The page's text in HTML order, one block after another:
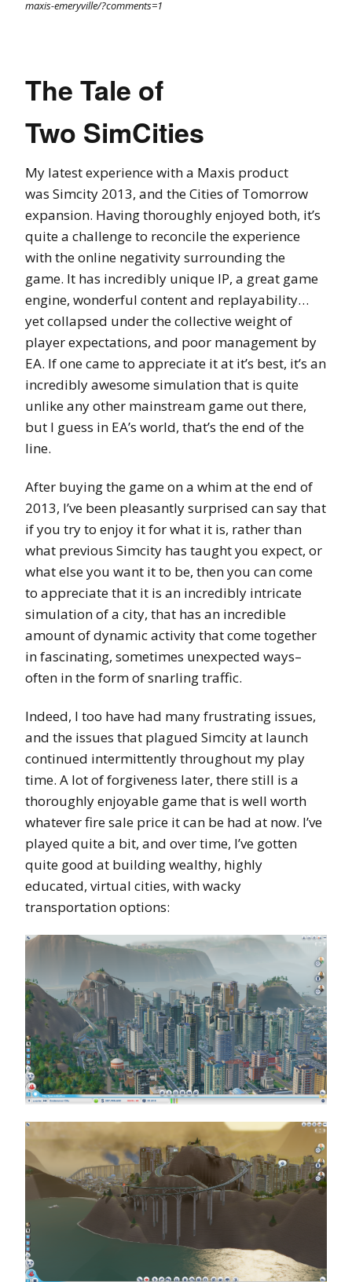
maxis-emeryville/?comments=1
The Tale of
Two SimCities
My latest experience with a Maxis product
was Simcity 2013, and the Cities of Tomorrow
expansion. Having thoroughly enjoyed both, it’s
quite a challenge to reconcile the experience
with the online negativity surrounding the
game. It has incredibly unique IP, a great game
engine, wonderful content and replayability…
yet collapsed under the collective weight of
player expectations, and poor management by
EA. If one came to appreciate it at it’s best, it’s an
incredibly awesome simulation that is quite
unlike any other mainstream game out there,
but I guess in EA’s world, that’s the end of the
line.
After buying the game on a whim at the end of
2013, I’ve been pleasantly surprised can say that
if you try to enjoy it for what it is, rather than
what previous Simcity has taught you expect, or
what else you want it to be, then you can come
to appreciate that it is an incredibly intricate
simulation of a city, that has an incredible
amount of dynamic activity that come together
in fascinating, sometimes unexpected ways–
often in the form of snarling traffic.
Indeed, I too have had many frustrating issues,
and the issues that plagued Simcity at launch
continued intermittently throughout my play
time. A lot of forgiveness later, there still is a
thoroughly enjoyable game that is well worth
whatever fire sale price it can be had at now. I’ve
played quite a bit, and over time, I’ve gotten
quite good at building wealthy, highly
educated, virtual cities, with wacky
transportation options: